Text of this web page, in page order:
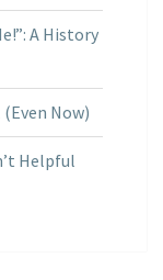
A History
Now)
Helpful